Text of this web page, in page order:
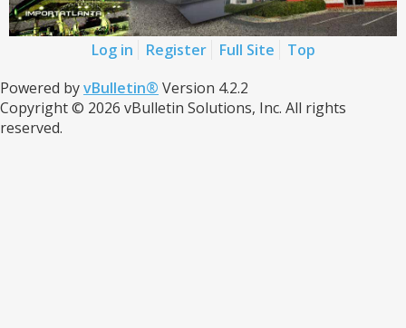
Log in Register Full Site
Top
Powered byvBulletin® Version 4.2.2
Copyright © 2026 vBulletin Solutions, Inc. All rights
reserved.